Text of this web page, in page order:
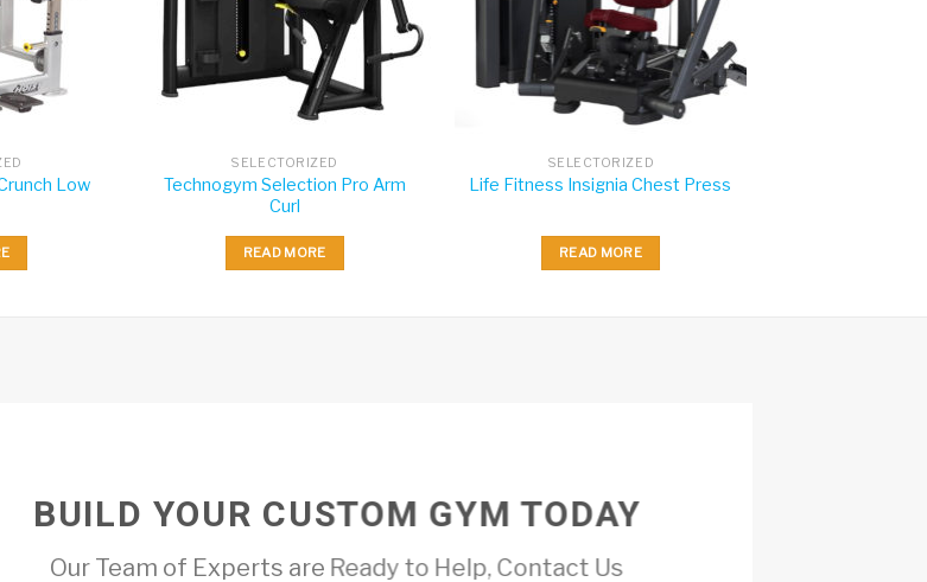
Low
SELECTORIZED
Technogym Selection Pro Arm
Curl
READ MORE
SELECTORIZED
Life Fitness Insignia Chest Press
READ MORE
BUILD YOUR CUSTOM GYM TODAY
Our Team of Experts are Ready to Help, Contact Us